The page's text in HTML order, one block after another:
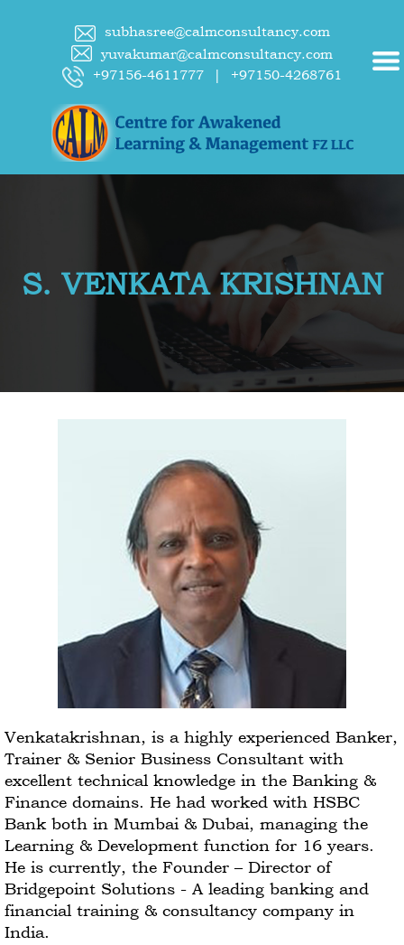
subhasree@calmconsultancy.com
yuvakumar@calmconsultancy.com
+97156-4611777
| +97150-4268761
S. VENKATA KRISHNAN
Venkatakrishnan, is a highly experienced Banker,
Trainer & Senior Business Consultant with
excellent technical knowledge in the Banking &
Finance domains. He had worked with HSBC
Bank both in Mumbai & Dubai, managing the
Learning & Development function for 16 years.
He is currently, the Founder – Director of
Bridgepoint Solutions - A leading banking and
financial training & consultancy company in
India.